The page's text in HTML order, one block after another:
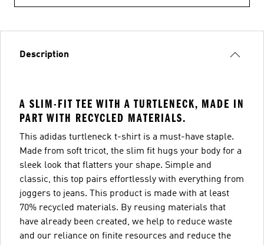
Description
A SLIM-FIT TEE WITH A TURTLENECK, MADE IN
PART WITH RECYCLED MATERIALS.
This adidas turtleneck t-shirt is a must-have staple.
Made from soft tricot, the slim fit hugs your body for a
sleek look that flatters your shape. Simple and
classic, this top pairs effortlessly with everything from
joggers to jeans. This product is made with at least
70% recycled materials. By reusing materials that
have already been created, we help to reduce waste
and our reliance on finite resources and reduce the